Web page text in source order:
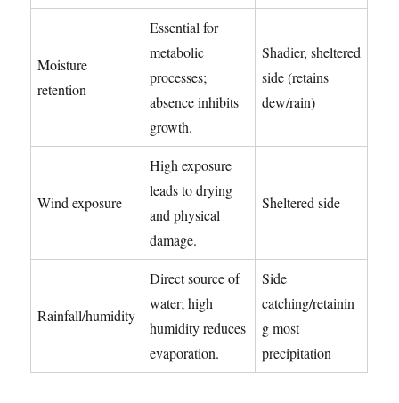
Moisture
retention
Essential for
metabolic
processes;
absence inhibits
growth.
Shadier, sheltered
side (retains
dew/rain)
Wind exposure
High exposure
leads to drying
and physical
damage.
Sheltered side
Rainfall/humidity
Direct source of
water; high
humidity reduces
evaporation.
Side
catching/retainin
g most
precipitation